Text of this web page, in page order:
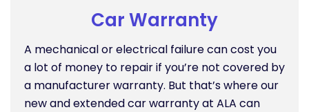
Car Warranty
A mechanical or electrical failure can cost you
a lot of money to repair if you’re not covered by
a manufacturer warranty. But that’s where our
new and extended car warranty at ALA can